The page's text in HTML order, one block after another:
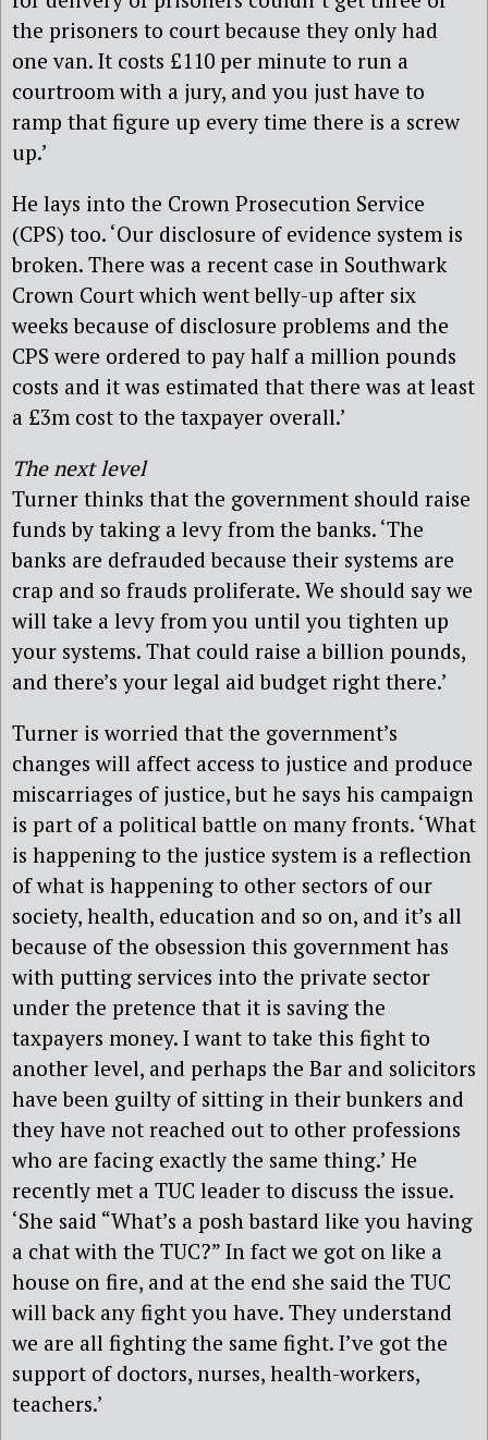
the prisoners to court because they only had
one van. It costs £110 per minute to run a
courtroom with a jury, and you just have to
ramp that figure up every time there is a screw
up.’
He lays into the Crown Prosecution Service
(CPS) too. ‘Our disclosure of evidence system is
broken. There was a recent case in Southwark
Crown Court which went belly-up after six
weeks because of disclosure problems and the
CPS were ordered to pay half a million pounds
costs and it was estimated that there was at least
a £3m cost to the taxpayer overall.’
The next level
Turner thinks that the government should raise
funds by taking a levy from the banks. ‘The
banks are defrauded because their systems are
crap and so frauds proliferate. We should say we
will take a levy from you until you tighten up
your systems. That could raise a billion pounds,
and there’s your legal aid budget right there.’
Turner is worried that the government’s
changes will affect access to justice and produce
miscarriages of justice, but he says his campaign
is part of a political battle on many fronts. ‘What
is happening to the justice system is a reflection
of what is happening to other sectors of our
society, health, education and so on, and it’s all
because of the obsession this government has
with putting services into the private sector
under the pretence that it is saving the
taxpayers money. I want to take this fight to
another level, and perhaps the Bar and solicitors
have been guilty of sitting in their bunkers and
they have not reached out to other professions
who are facing exactly the same thing.’ He
recently met a TUC leader to discuss the issue.
‘She said “What’s a posh bastard like you having
a chat with the TUC?” In fact we got on like a
house on fire, and at the end she said the TUC
will back any fight you have. They understand
we are all fighting the same fight. I’ve got the
support of doctors, nurses, health-workers,
teachers.’